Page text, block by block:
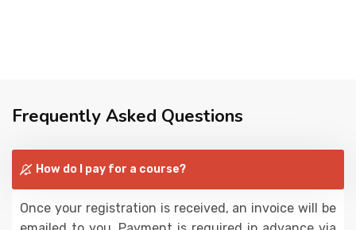
Frequently Asked Questions
How do I pay for a course?
Once your registration is received, an invoice will be